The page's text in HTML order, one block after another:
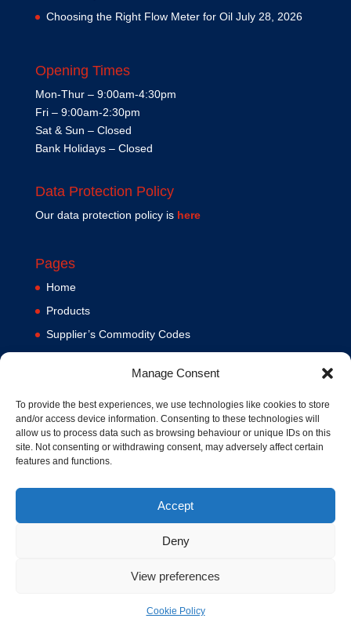
Manage Consent
To provide the best experiences, we use technologies like cookies to store
and/or access device information. Consenting to these technologies will
allow us to process data such as browsing behaviour or unique IDs on this
site. Not consenting or withdrawing consent, may adversely affect certain
features and functions.
Accept
Deny
View preferences
Cookie Policy
Choosing the Right Flow Meter for Oil July 28, 2026
Opening Times
Mon-Thur – 9:00am-4:30pm
Fri – 9:00am-2:30pm
Sat & Sun – Closed
Bank Holidays – Closed
Data Protection Policy
Our data protection policy is here
Pages
Home
Products
Supplier’s Commodity Codes
Terms and Conditions
Contact us
Cookie Policy (UK)
© 1994-2020 MA Hydraulics. All Rights Reserved. Company No.
Hosted and Supported bywww.f1group.com